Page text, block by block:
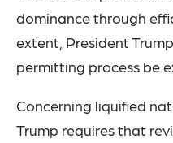
dominance through
extent, President
permitting process be
Concerning liquified
Trump requires that